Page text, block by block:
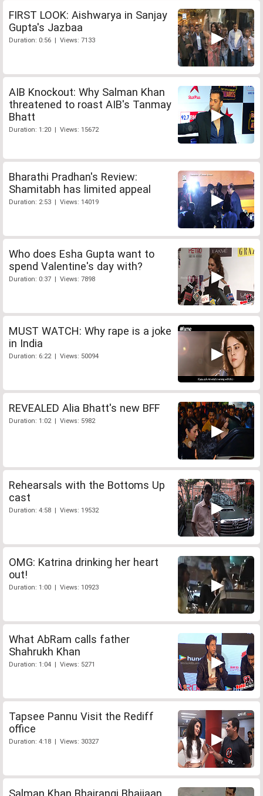
FIRST LOOK: Aishwarya in Sanjay
Gupta's Jazbaa
Duration: 0:56 | Views: 7133
AIB Knockout: Why Salman Khan
threatened to roast AIB's Tanmay
Bhatt
Duration: 1:20 | Views: 15672
Bharathi Pradhan's Review:
Shamitabh has limited appeal
Duration: 2:53 | Views: 14019
Who does Esha Gupta want to
spend Valentine's day with?
Duration: 0:37 | Views: 7898
MUST WATCH: Why rape is a joke
in India
Duration: 6:22 | Views: 50094
REVEALED Alia Bhatt's new BFF
Duration: 1:02 | Views: 5982
Rehearsals with the Bottoms Up
cast
Duration: 4:58 | Views: 19532
OMG: Katrina drinking her heart
out!
Duration: 1:00 | Views: 10923
What AbRam calls father
Shahrukh Khan
Duration: 1:04 | Views: 5271
Tapsee Pannu Visit the Rediff
office
Duration: 4:18 | Views: 30327
Salman Khan Bhajrangi Bhaijaan